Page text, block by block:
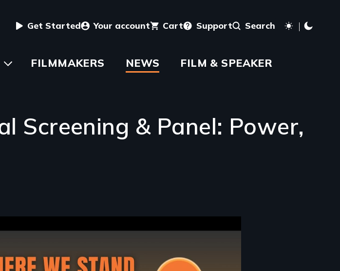
User
menu
Get Started Your account Cart Support Search
ToggleFILMMAKERS NEWS FILM & SPEAKER
Screening & Panel: Power,